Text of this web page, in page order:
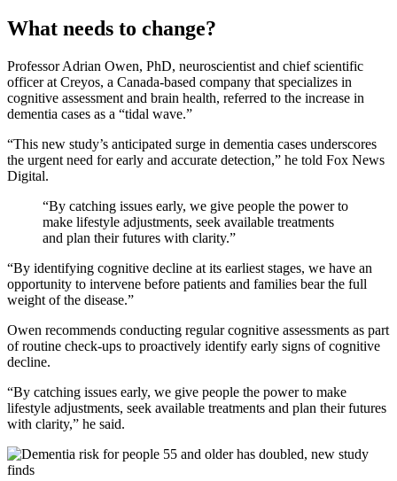
What needs to change?
Professor Adrian Owen, PhD, neuroscientist and chief scientific
officer at Creyos, a Canada-based company that specializes in
cognitive assessment and brain health, referred to the increase in
dementia cases as a “tidal wave.”
“This new study’s anticipated surge in dementia cases underscores
the urgent need for early and accurate detection,” he told Fox News
Digital.
“By catching issues early, we give people the power to
make lifestyle adjustments, seek available treatments
and plan their futures with clarity.”
“By identifying cognitive decline at its earliest stages, we have an
opportunity to intervene before patients and families bear the full
weight of the disease.”
Owen recommends conducting regular cognitive assessments as part
of routine check-ups to proactively identify early signs of cognitive
decline.
“By catching issues early, we give people the power to make
lifestyle adjustments, seek available treatments and plan their futures
with clarity,” he said.